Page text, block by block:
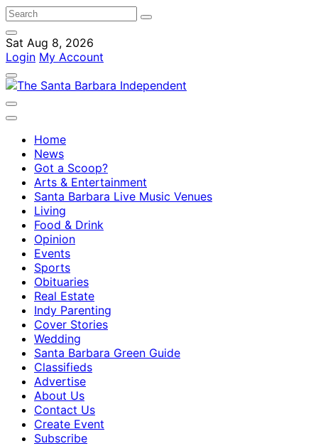
Sat Aug 8, 2026
Login My Account
Home
News
Got a Scoop?
Arts & Entertainment
Santa Barbara Live Music Venues
Living
Food & Drink
Opinion
Events
Sports
Obituaries
Real Estate
Indy Parenting
Cover Stories
Wedding
Santa Barbara Green Guide
Classifieds
Advertise
About Us
Contact Us
Create Event
Subscribe